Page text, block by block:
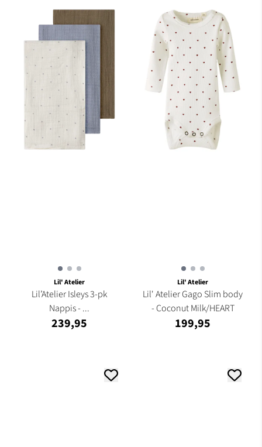
Lil' Atelier
Lil’Atelier Isleys 3-pk
Nappis - ...
239,95
Lil' Atelier
Lil' Atelier Gago Slim body
- Coconut Milk/HEART
199,95